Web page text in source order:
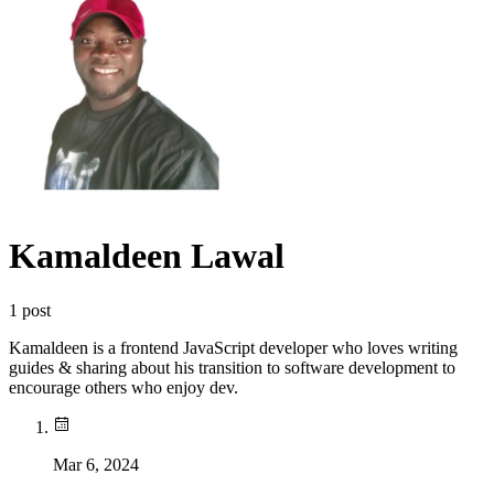
Kamaldeen Lawal
1 post
Kamaldeen is a frontend JavaScript developer who loves writing
guides & sharing about his transition to software development to
encourage others who enjoy dev.
Mar 6, 2024